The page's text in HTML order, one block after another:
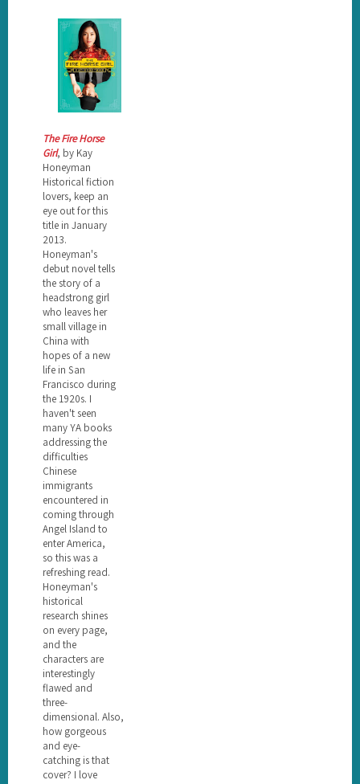
The Fire Horse
Girl, by Kay
Honeyman
Historical fiction
lovers, keep an
eye out for this
title in January
2013.
Honeyman's
debut novel tells
the story of a
headstrong girl
who leaves her
small village in
China with
hopes of a new
life in San
Francisco during
the 1920s. I
haven't seen
many YA books
addressing the
difficulties
Chinese
immigrants
encountered in
coming through
Angel Island to
enter America,
so this was a
refreshing read.
Honeyman's
historical
research shines
on every page,
and the
characters are
interestingly
flawed and
three-
dimensional. Also,
how gorgeous
and eye-
catching is that
cover? I love